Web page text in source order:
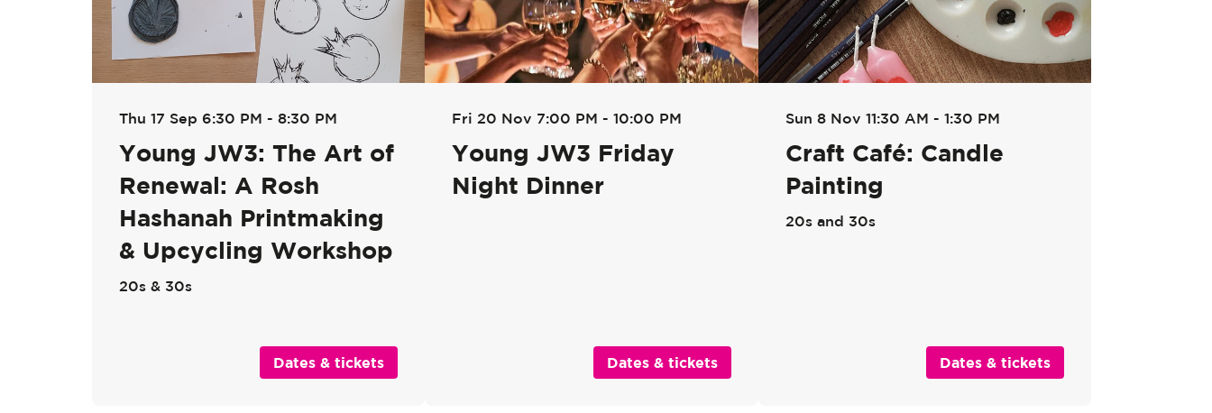
Young JW3: The Art of
Renewal: A Rosh
Hashanah Printmaking
& Upcycling Workshop
20s & 30s
Thu 17 Sep 6:30 PM - 8:30 PM
Dates & tickets
Young JW3 Friday
Night Dinner
Fri 20 Nov 7:00 PM - 10:00 PM
Dates & tickets
Craft Café: Candle
Painting
20s and 30s
Sun 8 Nov 11:30 AM - 1:30 PM
Dates & tickets